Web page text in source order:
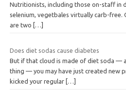
Nutritionists, including those on-staff in
selenium, vegetbales virtually carb-free.
are two
[…]
Does diet sodas cause diabetes
But if that cloud is made of diet soda —
thing — you may have just created new
kicked your regular […]